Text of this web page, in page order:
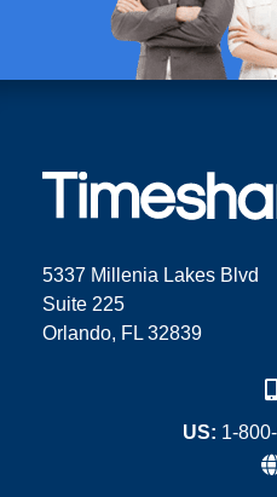
5337 Millenia Lakes Blvd
Suite 225
Orlando, FL 32839
US: 1-